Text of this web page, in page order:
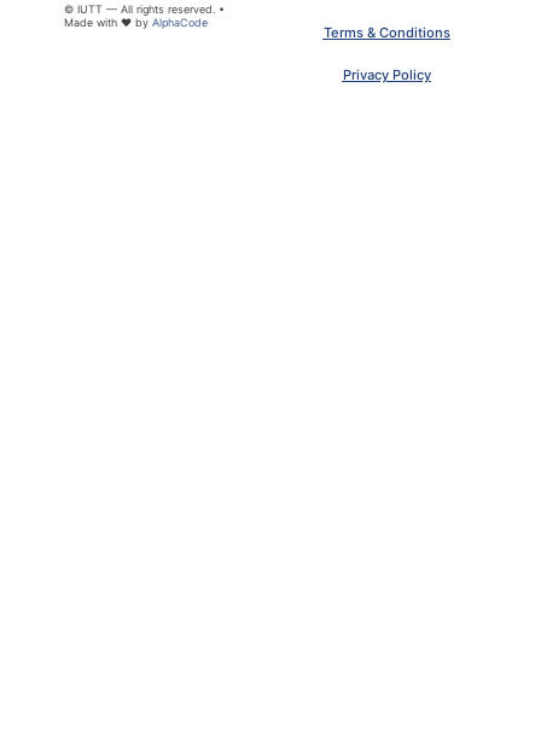
ARTICLE PDF
© IUTT — All rights reserved. •
Made with ❤ by AlphaCode
Terms & Conditions
Privacy Policy